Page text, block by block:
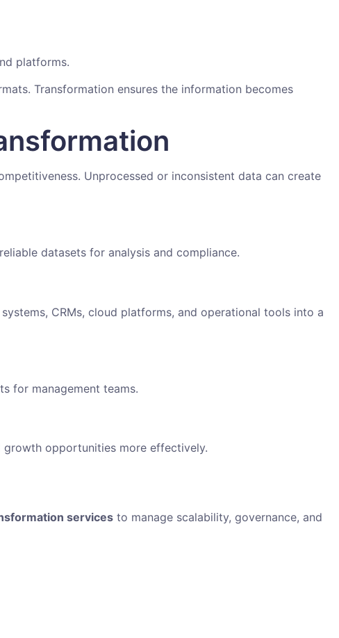
platforms.
Transformation ensures the information becomes
Unprocessed or inconsistent data can create
datasets for analysis and compliance.
CRMs, cloud platforms, and operational tools into a
for management teams.
opportunities more effectively.
services to manage scalability, governance, and